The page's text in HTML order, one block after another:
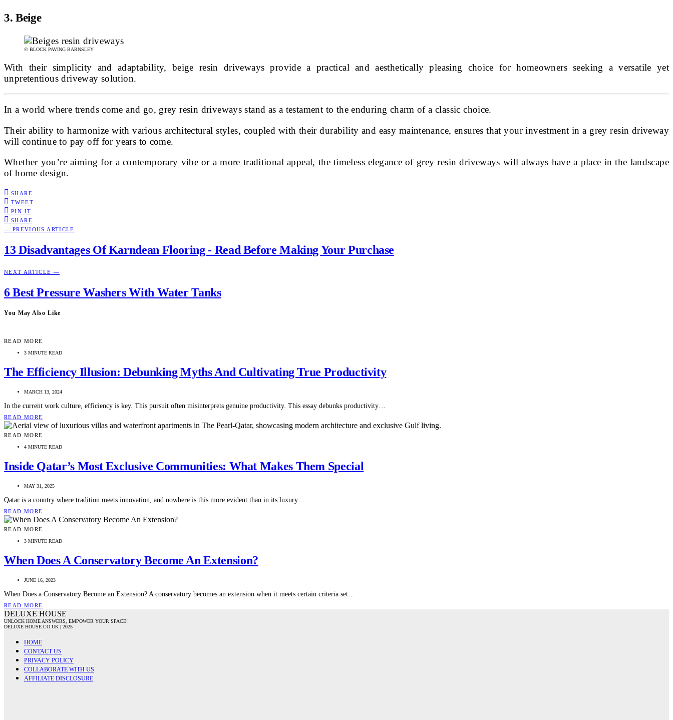
3. Beige
© BLOCK PAVING BARNSLEY
With their simplicity and adaptability, beige resin driveways provide a practical and aesthetically pleasing choice for homeowners seeking a versatile yet
unpretentious driveway solution.
In a world where trends come and go, grey resin driveways stand as a testament to the enduring charm of a classic choice.
Their ability to harmonize with various architectural styles, coupled with their durability and easy maintenance, ensures that your investment in a grey resin driveway
will continue to pay off for years to come.
Whether you’re aiming for a contemporary vibe or a more traditional appeal, the timeless elegance of grey resin driveways will always have a place in the landscape
of home design.
SHARE
TWEET
PIN IT
SHARE
— PREVIOUS ARTICLE
13 Disadvantages Of Karndean Flooring - Read Before Making Your Purchase
NEXT ARTICLE —
6 Best Pressure Washers With Water Tanks
You May Also Like
READ MORE
3 MINUTE READ
The Efficiency Illusion: Debunking Myths And Cultivating True Productivity
MARCH 13, 2024
In the current work culture, efficiency is key. This pursuit often misinterprets genuine productivity. This essay debunks productivity…
READ MORE
READ MORE
4 MINUTE READ
Inside Qatar’s Most Exclusive Communities: What Makes Them Special
MAY 31, 2025
Qatar is a country where tradition meets innovation, and nowhere is this more evident than in its luxury…
READ MORE
READ MORE
3 MINUTE READ
When Does A Conservatory Become An Extension?
JUNE 16, 2023
When Does a Conservatory Become an Extension? A conservatory becomes an extension when it meets certain criteria set…
READ MORE
DELUXE HOUSE
UNLOCK HOME ANSWERS, EMPOWER YOUR SPACE!
DELUXE HOUSE.CO.UK | 2025
HOME
CONTACT US
PRIVACY POLICY
COLLABORATE WITH US
AFFILIATE DISCLOSURE